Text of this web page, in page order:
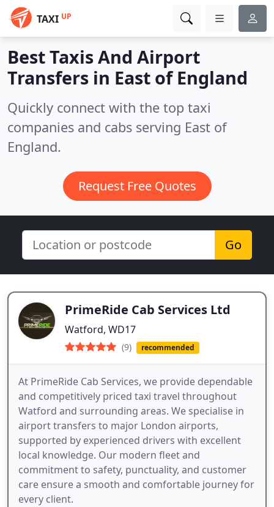
TAXI UP
Best Taxis And Airport
Transfers in East of England
Quickly connect with the top taxi
companies and cabs serving East of
England.
Request Free Quotes
Go
PrimeRide Cab Services Ltd
Watford, WD17
(9) recommended
At PrimeRide Cab Services, we provide dependable
and competitively priced taxi travel throughout
Watford and surrounding areas. We specialise in
airport transfers to major London airports,
supported by experienced drivers with excellent
local knowledge. Our modern fleet and
commitment to safety, punctuality, and customer
care ensure a smooth and comfortable journey for
every client.